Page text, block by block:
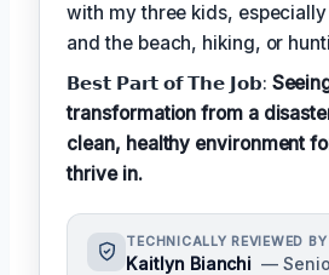
with my three kids,
and the beach, hiking, or
𝗕𝗲𝘀𝘁 𝗣𝗮𝗿𝘁 𝗼𝗳 𝗧𝗵𝗲 𝗝𝗼𝗯:
transformation from a
clean, healthy environment
thrive in.
TECHNICALLY REVIEWED BY
Kaitlyn Bianchi —